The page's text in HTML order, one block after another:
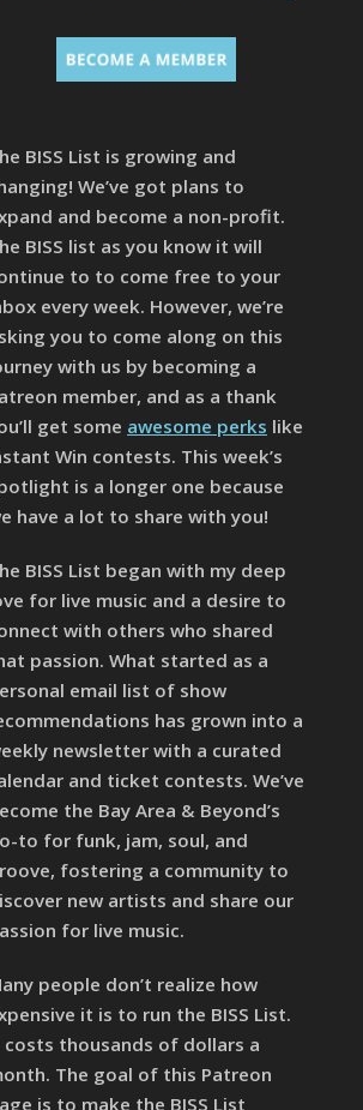
BISS List is growing and
We’ve got plans to
and become a non-profit.
BISS list as you know it will
to to come free to your
every week. However, we’re
you to come along on this
with us by becoming a
member, and as a thank
get some awesome perks like
Win contests. This week’s
is a longer one because
have a lot to share with you!
BISS List began with my deep
for live music and a desire to
with others who shared
passion. What started as a
email list of show
has grown into a
newsletter with a curated
and ticket contests. We’ve
the Bay Area & Beyond’s
to for funk, jam, soul, and
fostering a community to
new artists and share our
for live music.
people don’t realize how
it is to run the BISS List.
costs thousands of dollars a
The goal of this Patreon
is to make the BISS List